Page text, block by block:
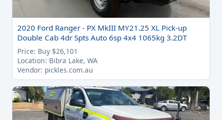
2020 Ford Ranger - PX MkIII MY21.25 XL Pick-up
Double Cab 4dr Spts Auto 6sp 4x4 1065kg 3.2DT
Price: Buy $26,101
Location: Bibra Lake, WA
Vendor: pickles.com.au